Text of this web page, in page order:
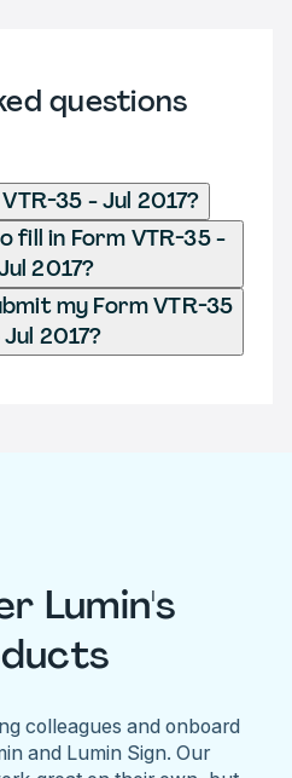
questions
35 - Jul 2017?
fill in Form VTR-35 -
2017?
my Form VTR-35
2017?
Lumin's
colleagues and onboard
and Lumin Sign. Our